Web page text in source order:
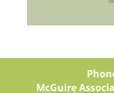
McGuire